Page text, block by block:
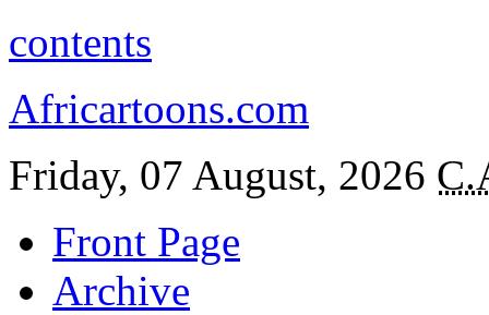
contents
Africartoons.com
Friday, 07 August, 2026
Front Page
Archive